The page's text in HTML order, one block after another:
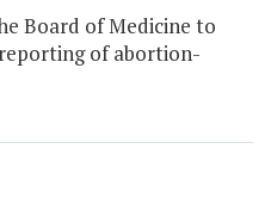
Board of Medicine to
of abortion-